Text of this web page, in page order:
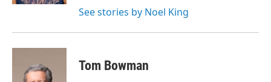
See stories by Noel King
Tom Bowman